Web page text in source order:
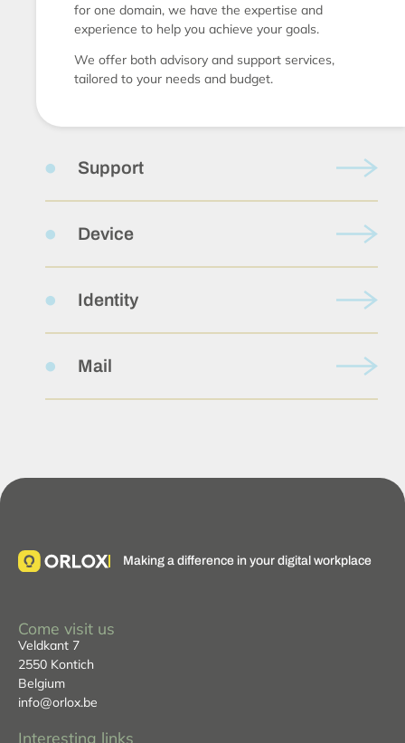
for one domain, we have the expertise and
experience to help you achieve your goals.
We offer both advisory and support services,
tailored to your needs and budget.
Support
Device
Identity
Mail
Making a difference in your digital workplace
Come visit us
Veldkant 7
2550 Kontich
Belgium
info@orlox.be
Interesting links